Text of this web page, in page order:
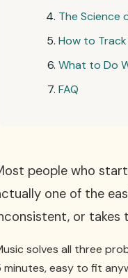
The Science
How to
What to Do
FAQ
people who
one of the
or takes
solves all three
minutes, easy to fit